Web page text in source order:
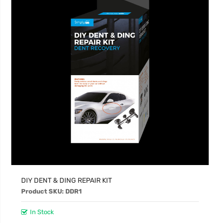
DIY DENT & DING REPAIR KIT
Product SKU: DDR1
In Stock